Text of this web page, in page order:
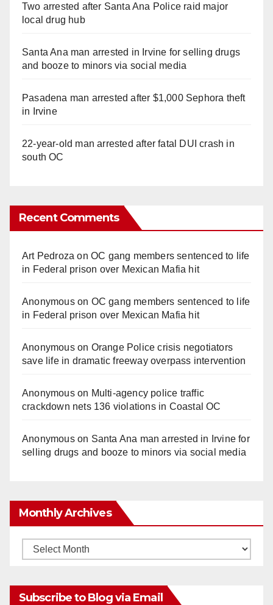
Two arrested after Santa Ana Police raid major
local drug hub
Santa Ana man arrested in Irvine for selling drugs
and booze to minors via social media
Pasadena man arrested after $1,000 Sephora theft
in Irvine
22-year-old man arrested after fatal DUI crash in
south OC
Recent Comments
Art Pedroza onOC gang members sentenced to life
in Federal prison over Mexican Mafia hit
Anonymouson OC gang members sentenced to life
in Federal prison over Mexican Mafia hit
Anonymouson Orange Police crisis negotiators
save life in dramatic freeway overpass intervention
Anonymouson Multi‑agency police traffic
crackdown nets 136 violations in Coastal OC
Anonymouson Santa Ana man arrested in Irvine for
selling drugs and booze to minors via social media
Monthly Archives
Monthly
Subscribe to Blog via Email